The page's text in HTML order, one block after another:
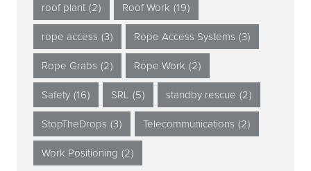
roof plant (2) Roof Work (19)
rope access (3) Rope Access Systems (3)
Rope Grabs (2) Rope Work (2)
Safety (16) SRL (5) standby rescue (2)
StopTheDrops (3) Telecommunications (2)
Work Positioning (2)